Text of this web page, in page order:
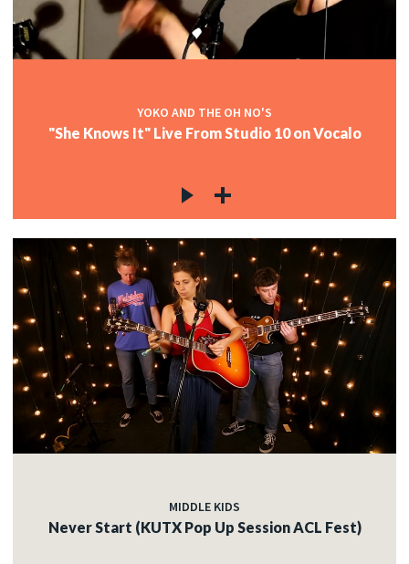
YOKO AND THE OH NO'S
"She Knows It" Live From Studio 10 on Vocalo
MIDDLE KIDS
Never Start (KUTX Pop Up Session ACL Fest)